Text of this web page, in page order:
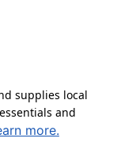
supplies local
and
more.